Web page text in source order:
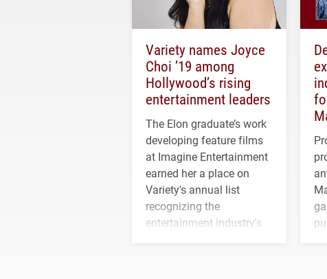
Variety names Joyce
Choi ’19 among
Hollywood’s rising
entertainment leaders
The Elon graduate’s work
developing feature films
at Imagine Entertainment
earned her a place on
Variety's annual list
recognizing the
entertainment industry's